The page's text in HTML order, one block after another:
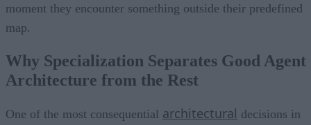
moment they encounter something outside their predefined
map.
Why Specialization Separates Good Agent
Architecture from the Rest
One of the most consequential architectural decisions in